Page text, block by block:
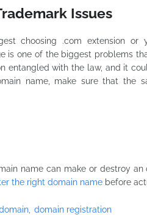
Issues
choosing .com extension or
is one of the biggest problems
entangled with the law, and it
name, make sure that
name can make or destroy
the right domain name before
domain registration